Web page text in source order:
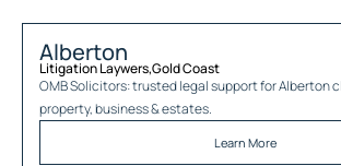
Alberton
Litigation Laywers,Gold Coast
OMB Solicitors: trusted legal support forAlberton
property, business & estates.
Learn More